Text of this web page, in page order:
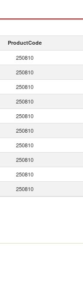
ProductCode
250810
250810
250810
250810
250810
250810
250810
250810
250810
250810